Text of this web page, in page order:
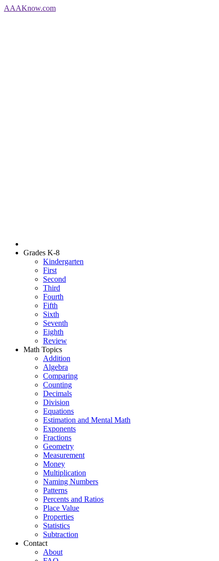
AAAKnow.com
Grades K-8
Kindergarten
First
Second
Third
Fourth
Fifth
Sixth
Seventh
Eighth
Review
Math Topics
Addition
Algebra
Comparing
Counting
Decimals
Division
Equations
Estimation and Mental Math
Exponents
Fractions
Geometry
Measurement
Money
Multiplication
Naming Numbers
Patterns
Percents and Ratios
Place Value
Properties
Statistics
Subtraction
Contact
About